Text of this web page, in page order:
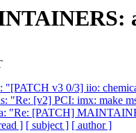
"[PATCH v3 0/3] iio:
"Re: [v2] PCI: imx: make
"Re: [PATCH]
] [ subject ] [ author ]